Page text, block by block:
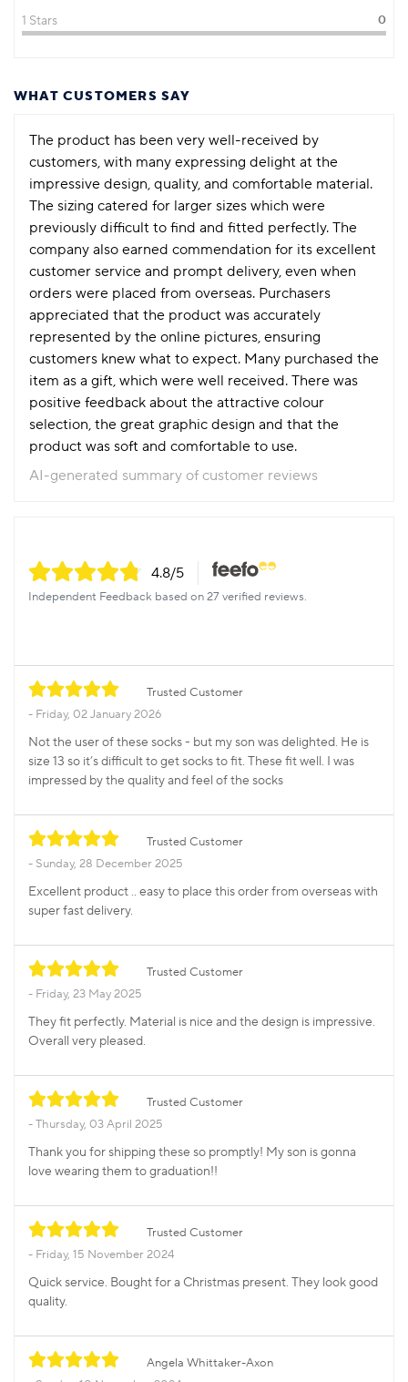
1 Stars 0
WHAT CUSTOMERS SAY
The product has been very well-received by
customers, with many expressing delight at the
impressive design, quality, and comfortable material.
The sizing catered for larger sizes which were
previously difficult to find and fitted perfectly. The
company also earned commendation for its excellent
customer service and prompt delivery, even when
orders were placed from overseas. Purchasers
appreciated that the product was accurately
represented by the online pictures, ensuring
customers knew what to expect. Many purchased the
item as a gift, which were well received. There was
positive feedback about the attractive colour
selection, the great graphic design and that the
product was soft and comfortable to use.
AI-generated summary of customer reviews
4.8/5
Independent Feedback based on 27 verified reviews.
Trusted Customer
Friday, 02 January 2026
Not the user of these socks - but my son was delighted. He is
size 13 so it’s difficult to get socks to fit. These fit well. I was
impressed by the quality and feel of the socks
Trusted Customer
Sunday, 28 December 2025
Excellent product .. easy to place this order from overseas with
super fast delivery.
Trusted Customer
Friday, 23 May 2025
They fit perfectly. Material is nice and the design is impressive.
Overall very pleased.
Trusted Customer
Thursday, 03 April 2025
Thank you for shipping these so promptly! My son is gonna
love wearing them to graduation!!
Trusted Customer
Friday, 15 November 2024
Quick service. Bought for a Christmas present. They look good
quality.
Angela Whittaker-Axon